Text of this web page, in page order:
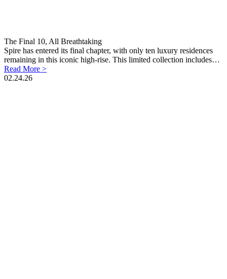
The Final 10, All Breathtaking
Spire has entered its final chapter, with only ten luxury residences
remaining in this iconic high-rise. This limited collection includes…
Read More >
02.24.26